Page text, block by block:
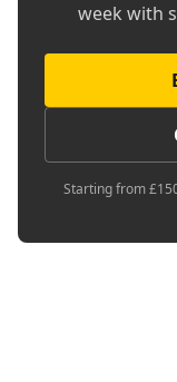
week with
Starting from